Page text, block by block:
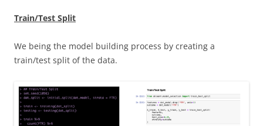
Train/Test Split
We being the model building process by creating a
train/test split of the data.